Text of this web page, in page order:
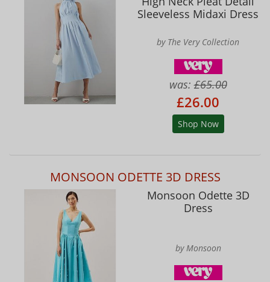
Sleeveless Midaxi Dress
by The Very Collection
was:£65.00
£26.00
Shop Now
MONSOON ODETTE 3D DRESS
Monsoon Odette 3D
Dress
by Monsoon